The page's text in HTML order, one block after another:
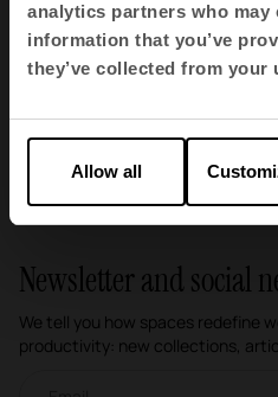
analytics partners who
information that you’ve
they’ve collected from your
Allow all
Second Act, a new
materials
2
Newsletter and social
We tell you how spaces redefine
productivity: new collections,